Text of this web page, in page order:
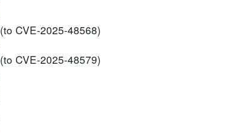
(to CVE-2025-48568)
(to CVE-2025-48579)